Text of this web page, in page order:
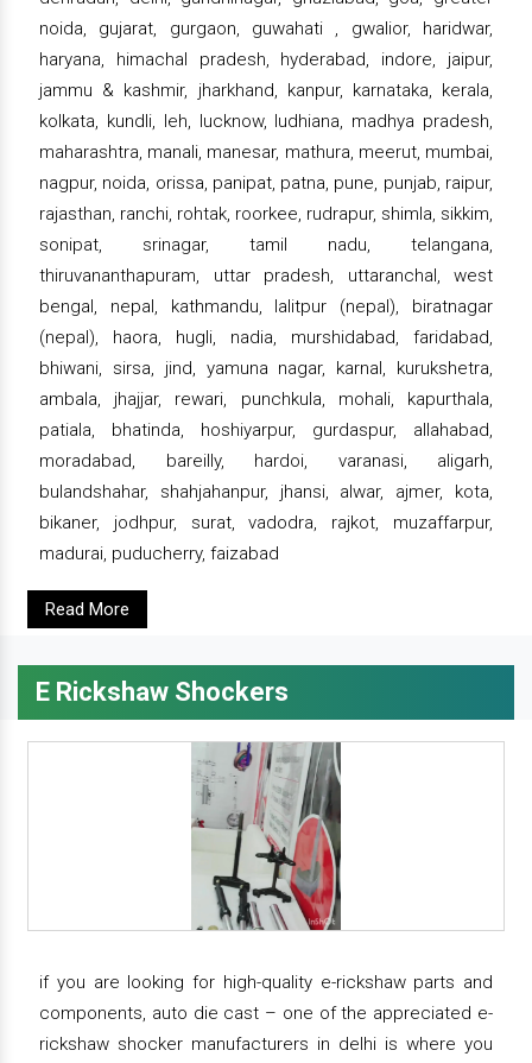
noida, gujarat, gurgaon, guwahati , gwalior, haridwar,
haryana, himachal pradesh, hyderabad, indore, jaipur,
jammu & kashmir, jharkhand, kanpur, karnataka, kerala,
kolkata, kundli, leh, lucknow, ludhiana, madhya pradesh,
maharashtra, manali, manesar, mathura, meerut, mumbai,
nagpur, noida, orissa, panipat, patna, pune, punjab, raipur,
rajasthan, ranchi, rohtak, roorkee, rudrapur, shimla, sikkim,
sonipat, srinagar, tamil nadu, telangana,
thiruvananthapuram, uttar pradesh, uttaranchal, west
bengal, nepal, kathmandu, lalitpur (nepal), biratnagar
(nepal), haora, hugli, nadia, murshidabad, faridabad,
bhiwani, sirsa, jind, yamuna nagar, karnal, kurukshetra,
ambala, jhajjar, rewari, punchkula, mohali, kapurthala,
patiala, bhatinda, hoshiyarpur, gurdaspur, allahabad,
moradabad, bareilly, hardoi, varanasi, aligarh,
bulandshahar, shahjahanpur, jhansi, alwar, ajmer, kota,
bikaner, jodhpur, surat, vadodra, rajkot, muzaffarpur,
madurai, puducherry, faizabad
Read More
E Rickshaw Shockers
if you are looking for high-quality e-rickshaw parts and
components, auto die cast – one of the appreciated e-
rickshaw shocker manufacturers in delhi is where you